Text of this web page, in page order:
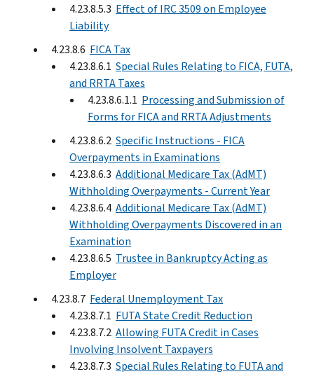
4.23.8.5.3 Effect of IRC 3509 on Employee
Liability
4.23.8.6 FICA Tax
4.23.8.6.1 Special Rules Relating to FICA, FUTA,
and RRTA Taxes
4.23.8.6.1.1 Processing and Submission of
Forms for FICA and RRTA Adjustments
4.23.8.6.2 Specific Instructions - FICA
Overpayments in Examinations
4.23.8.6.3 Additional Medicare Tax (AdMT)
Withholding Overpayments - Current Year
4.23.8.6.4 Additional Medicare Tax (AdMT)
Withholding Overpayments Discovered in an
Examination
4.23.8.6.5 Trustee in Bankruptcy Acting as
Employer
4.23.8.7 Federal Unemployment Tax
4.23.8.7.1 FUTA State Credit Reduction
4.23.8.7.2 Allowing FUTA Credit in Cases
Involving Insolvent Taxpayers
4.23.8.7.3 Special Rules Relating to FUTA and